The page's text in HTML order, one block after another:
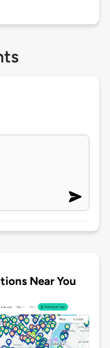
Near You